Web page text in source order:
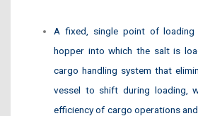
A fixed, single point of
hopper into which the salt is
cargo handling system that
vessel to shift during loading,
efficiency of cargo operations